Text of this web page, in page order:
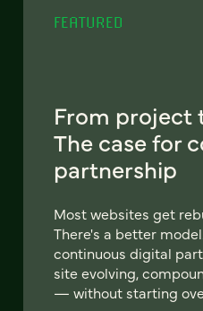
FEATURED
From project
The case for
partnership
Most websites get
There's a better
continuous digital
site evolving,
— without starting